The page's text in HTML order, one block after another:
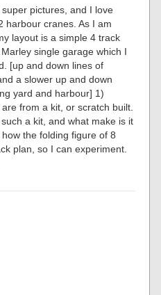
pictures, and I love
harbour cranes. As I am
layout is a simple 4 track
single garage which I
[up and down lines of
a slower up and down
yard and harbour] 1)
from a kit, or scratch built.
a kit, and what make is it
the folding figure of 8
plan, so I can experiment.